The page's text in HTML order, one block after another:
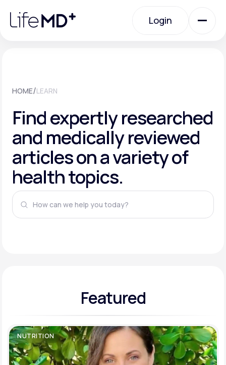
note:
website
Login
Labs
Membership Plans
About Us
Learn why LifeMD+ can positively change
your healthcare experience
Join LifeMD+
HOME/LEARN
Find expertly researched
and medically reviewed
articles on a variety of
health topics.
Featured
NUTRITION